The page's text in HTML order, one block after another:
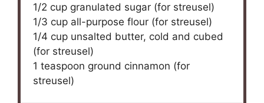
1/2 cup granulated sugar (for streusel)
1/3 cup all-purpose flour (for streusel)
1/4 cup unsalted butter, cold and cubed
(for streusel)
1 teaspoon ground cinnamon (for
streusel)